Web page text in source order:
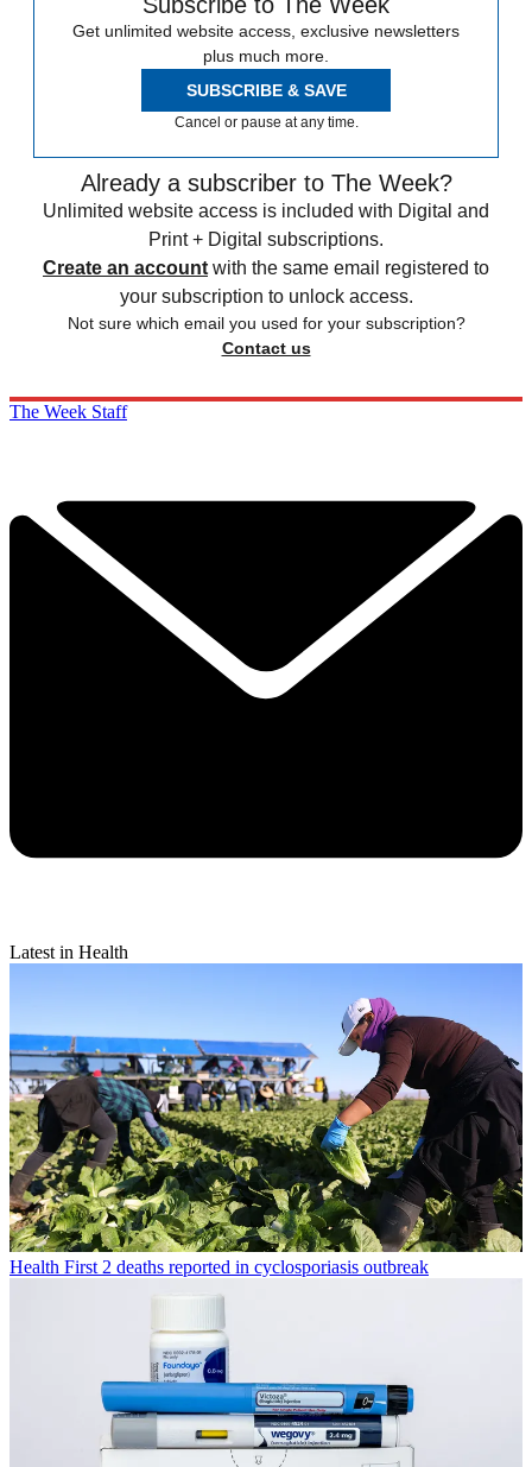
Get unlimited website access, exclusive newsletters
plus much more.
SUBSCRIBE & SAVE
Cancel or pause at any time.
Already a subscriber to The Week?
Unlimited website access is included with Digital and
Print + Digital subscriptions.
Create an account with the same email registered to
your subscription to unlock access.
Not sure which email you used for your subscription?
Contact us
The Week Staff
Latest in Health
Health First 2 deaths reported in cyclosporiasis outbreak